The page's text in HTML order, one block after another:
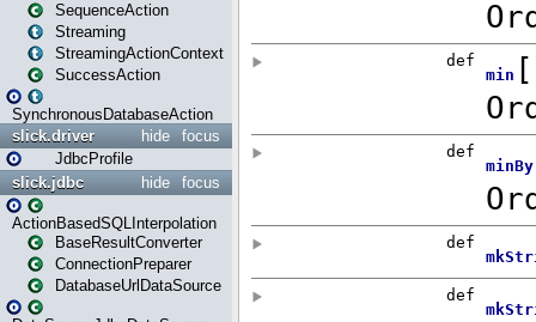
SequenceAction
Streaming
StreamingActionContext
SuccessAction
SynchronousDatabaseAction
focus
hide
slick.driver
JdbcProfile
focus
hide
slick.jdbc
ActionBasedSQLInterpolation
BaseResultConverter
ConnectionPreparer
DatabaseUrlDataSource